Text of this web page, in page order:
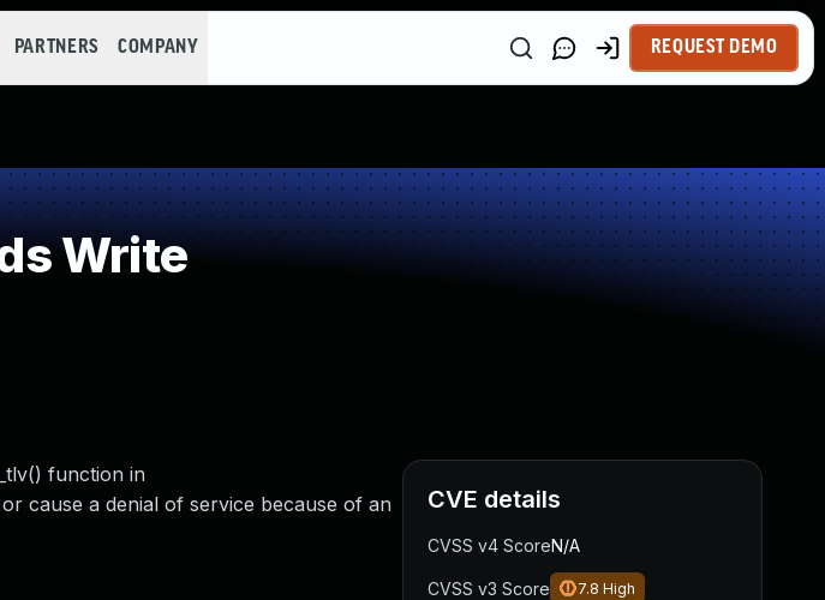
PARTNERS COMPANY REQUEST DEMO
Write
function in
cause a denial of service because of an
CVE details
CVSS v4 ScoreN/A
CVSS v3 Score 7.8 High